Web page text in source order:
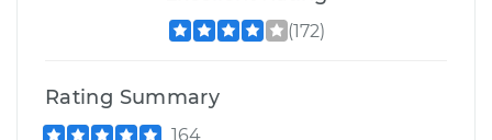
(172)
Rating Summary
164